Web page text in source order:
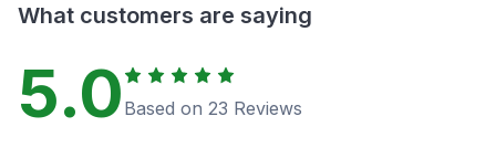
What customers are saying
5.0 Based on 23 Reviews